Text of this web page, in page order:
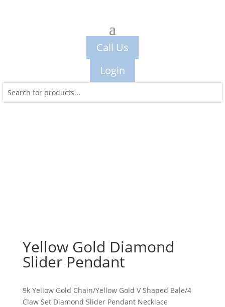
Call Us
Login
Yellow Gold Diamond
Slider Pendant
9k Yellow Gold Chain/Yellow Gold V Shaped Bale/4
Claw Set Diamond Slider Pendant Necklace